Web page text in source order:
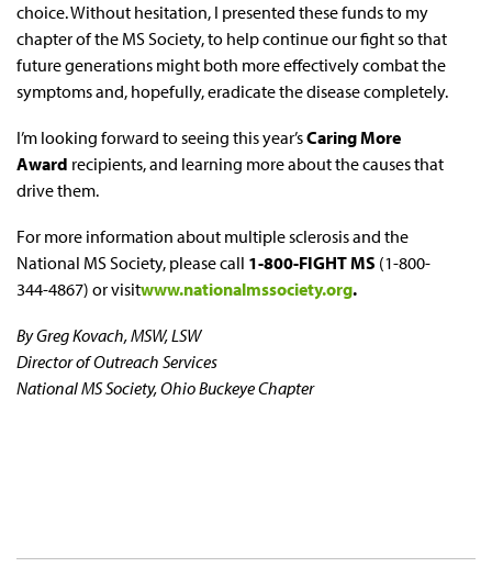
choice. Without hesitation, I presented these funds to my
chapter of the MS Society, to help continue our fight so that
future generations might both more effectively combat the
symptoms and, hopefully, eradicate the disease completely.
I’m looking forward to seeing this year’sCaring More
Award recipients, and learning more about the causes that
drive them.
For more information about multiple sclerosis and the
National MS Society, please call 1-800-FIGHT MS (1-800-
344-4867) or visitwww.nationalmssociety.org.
By Greg Kovach, MSW, LSW
Director of Outreach Services
National MS Society, Ohio Buckeye Chapter